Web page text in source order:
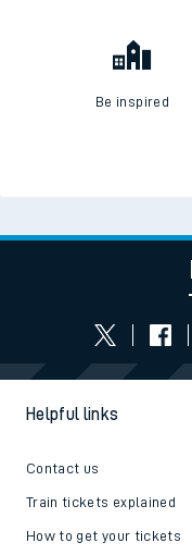
Be inspired
Helpful links
Contact us
Train tickets explained
How to get your tickets